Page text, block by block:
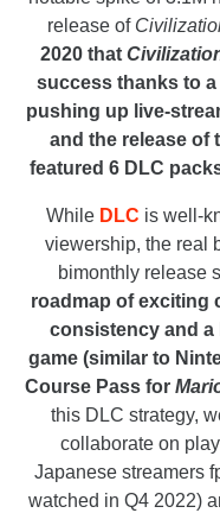
release of
2020 that
success thanks to
pushing up live-
and the release of
featured 6 DLC
While DLC is well-
viewership, the real
bimonthly release
roadmap of exciting
consistency and a
game (similar to
Course Pass for
this DLC strategy,
collaborate on
Japanese streamers
watched in Q4 2022)